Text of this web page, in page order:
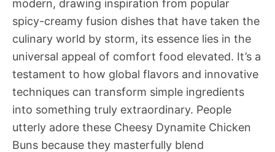
modern, drawing inspiration from popular
spicy-creamy fusion dishes that have taken the
culinary world by storm, its essence lies in the
universal appeal of comfort food elevated. It’s a
testament to how global flavors and innovative
techniques can transform simple ingredients
into something truly extraordinary. People
utterly adore these Cheesy Dynamite Chicken
Buns because they masterfully blend